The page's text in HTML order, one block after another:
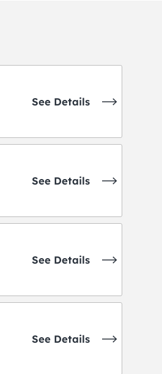
See Details
See Details
See Details
See Details